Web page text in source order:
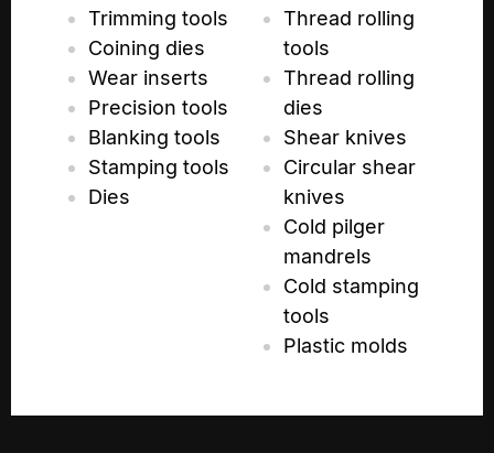
Trimming tools
Coining dies
Wear inserts
Precision tools
Blanking tools
Stamping tools
Dies
Thread rolling
tools
Thread rolling
dies
Shear knives
Circular shear
knives
Cold pilger
mandrels
Cold stamping
tools
Plastic molds